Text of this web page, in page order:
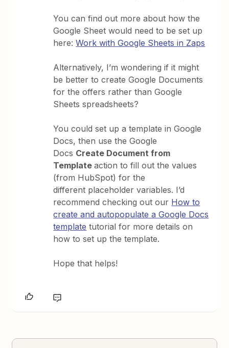
You can find out more about how the
Google Sheet would need to be set up
here:Work with Google Sheets in Zaps
Alternatively, I’m wondering if it might
be better to create Google Documents
for the offers rather than Google
Sheets spreadsheets?
You could set up a template in Google
Docs, then use the Google
Docs Create Document from
Templateaction to fill out the values
(from HubSpot) for the
different placeholder variables. I’d
recommend checking out our How to
create and autopopulate a Google Docs
template tutorial for more details on
how to set up the template.
Hope that helps!